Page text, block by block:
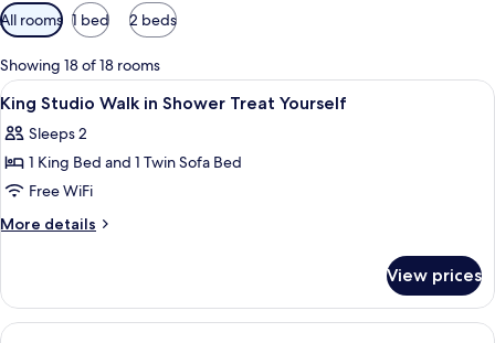
Available
filters
for
rooms
All rooms 1 bed 2 beds
Showing 18 of 18 rooms
View
all
photos
for
King
Studio
Shower
Treat
Pillowtop beds, in-room safe, desk,
3
King Studio Walk in Shower Treat Yourself
Sleeps 2
1 King Bed and 1 Twin Sofa Bed
Free WiFi
More details
More
Studio
Walk
View prices